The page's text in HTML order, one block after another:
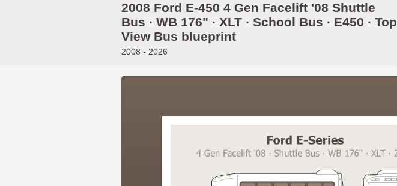
2008 Ford E-450 4 Gen Facelift '08 Shuttle
Bus ∙ WB 176" ∙ XLT ∙ School Bus ∙ E450 ∙ Top
View Bus blueprint
2008 - 2026